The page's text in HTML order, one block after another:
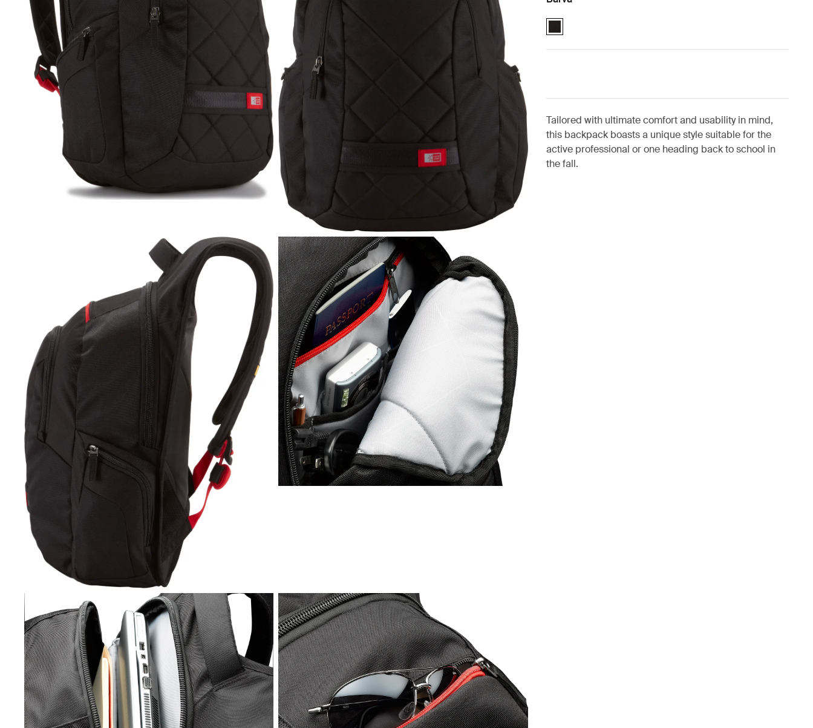
Case Logic 16" Laptop Backpack Černá (selected)
Tailored with ultimate comfort and usability in mind,
this backpack boasts a unique style suitable for the
active professional or one heading back to school in
the fall.